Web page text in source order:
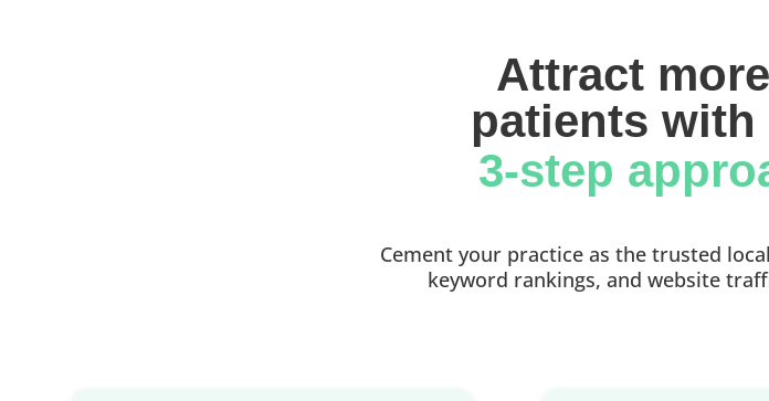
Attract
patients with
3-step
Cement your practice as the trusted
keyword rankings, and website